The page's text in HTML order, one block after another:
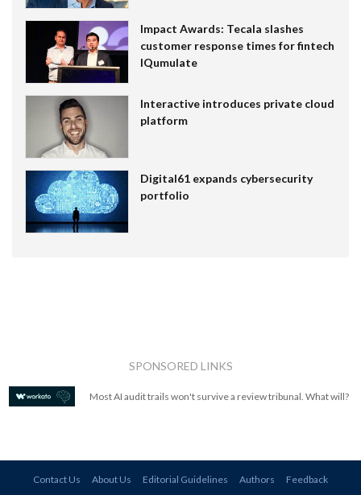
Impact Awards: Tecala slashes
customer response times for fintech
IQumulate
Interactive introduces private cloud
platform
Digital61 expands cybersecurity
portfolio
SPONSORED LINKS
Most AI audit trails won't survive a review tribunal. What will?
Contact Us About Us Editorial Guidelines Authors
Feedback